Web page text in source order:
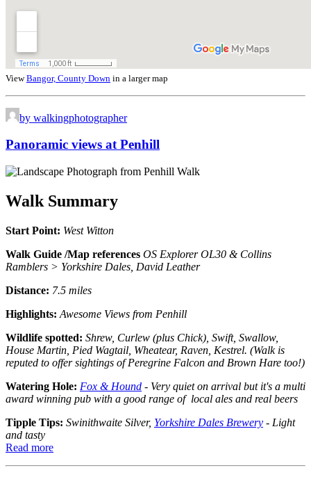
ViewBangor, County Down in a larger map
by walkingphotographer
Panoramic views at Penhill
Walk Summary
Start Point: West Witton
Walk Guide /Map references OS Explorer OL30 & Collins
Ramblers > Yorkshire Dales, David Leather
Distance: 7.5 miles
Highlights: Awesome Views from Penhill
Wildlife spotted: Shrew, Curlew (plus Chick), Swift, Swallow,
House Martin, Pied Wagtail, Wheatear, Raven, Kestrel. (Walk is
reputed to offer sightings of Peregrine Falcon and Brown Hare too!)
Watering Hole: Fox & Hound - Very quiet on arrival but it's a multi
award winning pub with a good range of local ales and real beers
Tipple Tips: Swinithwaite Silver, Yorkshire Dales Brewery - Light
and tasty
Read more